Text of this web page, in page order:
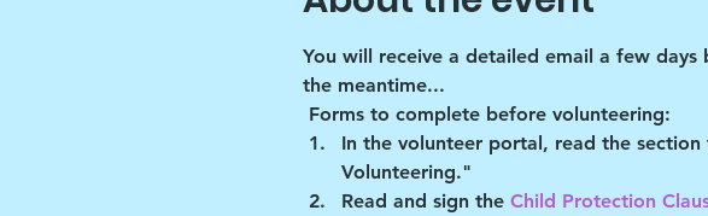
You will receive a detailed email a few
the meantime...
Forms to complete before volunteering:
In the volunteer portal, read the
Volunteering."
Read and sign the Child Protection